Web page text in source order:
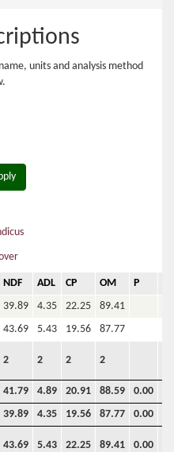
units and analysis method
NDF ADL CP OM P
39.89 4.35 22.25
89.41
43.69 5.43 19.56
87.77
2 2 2 2
41.79 4.89 20.91 88.59 0.00
39.89 4.35 19.56 87.77 0.00
43.69 5.43 22.25 89.41 0.00